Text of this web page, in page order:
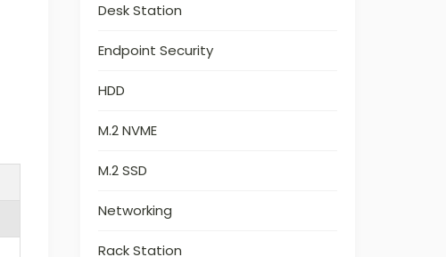
Desk Station
Endpoint Security
HDD
M.2 NVME
M.2 SSD
Networking
Rack Station